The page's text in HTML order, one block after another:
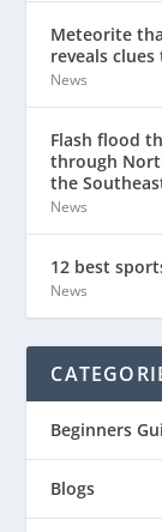
Meteorite
reveals
News
Flash flood
through
the
News
12 best
News
Beginners
Blogs